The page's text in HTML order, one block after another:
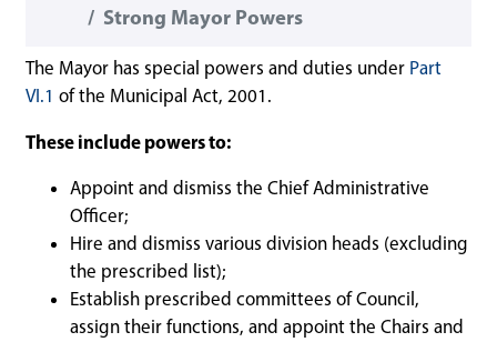
Strong Mayor Powers
The Mayor has special powers and duties under Part
VI.1 of the Municipal Act, 2001.
These include powers to:
Appoint and dismiss the Chief Administrative
Officer;
Hire and dismiss various division heads (excluding
the prescribed list);
Establish prescribed committees of Council,
assign their functions, and appoint the Chairs and